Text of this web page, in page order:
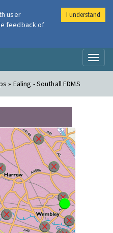
Air
» Ealing - Southall FDMS
user
feedback of
I understand